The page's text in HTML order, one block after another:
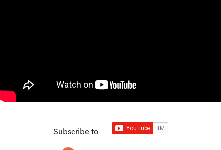
Subscribe to